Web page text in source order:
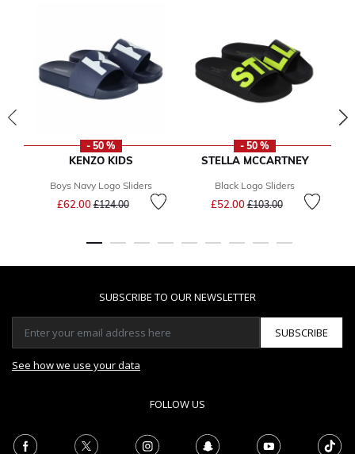
- 50 %
KENZO KIDS
Boys Navy Logo Sliders
£62.00Price reduced from
£124.00to
- 50 %
STELLA MCCARTNEY
Black Logo Sliders
£52.00Price reduced from
£103.00to
SUBSCRIBE TO OUR NEWSLETTER
SUBSCRIBE
See how we use your data
FOLLOW US